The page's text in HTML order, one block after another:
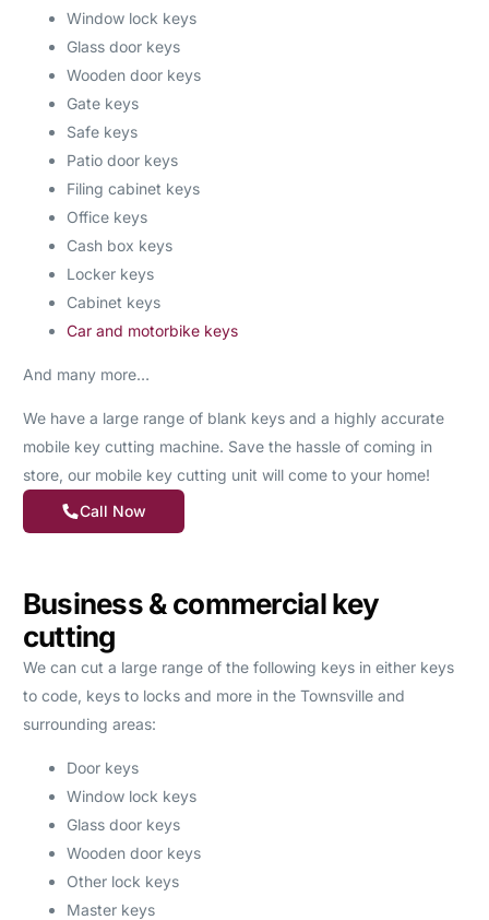
Window lock keys
Glass door keys
Wooden door keys
Gate keys
Safe keys
Patio door keys
Filing cabinet keys
Office keys
Cash box keys
Locker keys
Cabinet keys
Car and motorbike keys
And many more…
We have a large range of blank keys and a highly accurate
mobile key cutting machine. Save the hassle of coming in
store, our mobile key cutting unit will come to your home!
Call Now
Business & commercial key
cutting
We can cut a large range of the following keys in either keys
to code, keys to locks and more in the Townsville and
surrounding areas:
Door keys
Window lock keys
Glass door keys
Wooden door keys
Other lock keys
Master keys